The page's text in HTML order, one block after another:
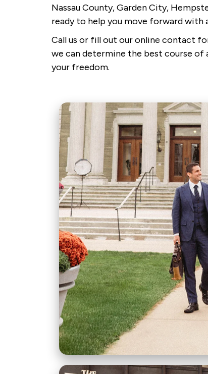
Nassau County, Garden City,
ready to help you move forward with
Call us or fill out our online contact
we can determine the best course
your freedom.